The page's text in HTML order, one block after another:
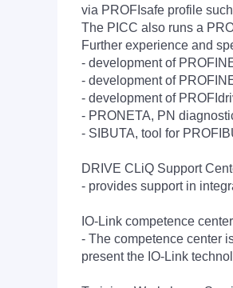
via PROFIsafe profile
The PICC also runs a
Further experience and
- development of
- development of
- development of
- PRONETA, PN
- SIBUTA, tool for
DRIVE CLiQ Support
- provides support in
IO-Link competence center
- The competence center
present the IO-Link